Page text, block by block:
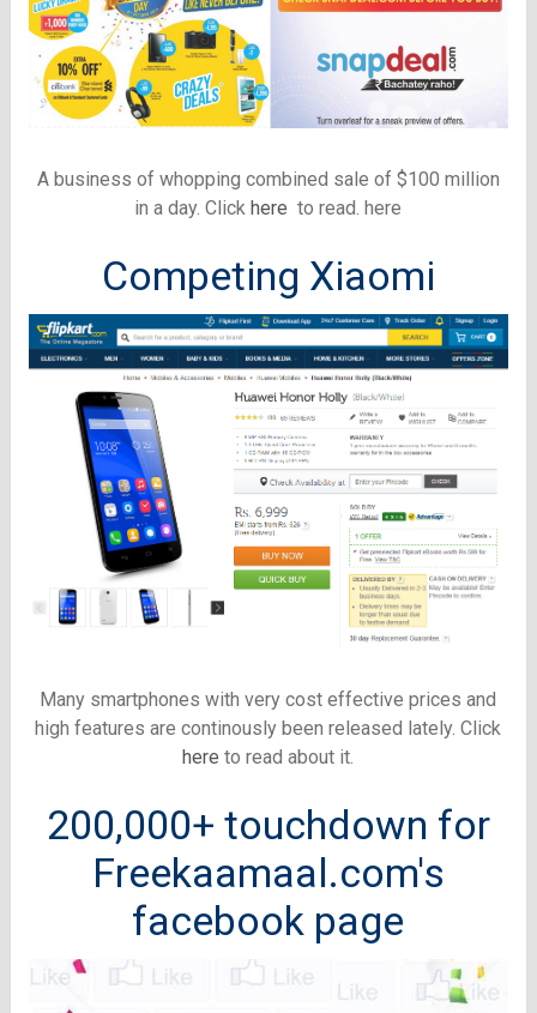
A business of whopping combined sale of $100 million
in a day. Clickhere to read. here
Competing Xiaomi
Many smartphones with very cost effective prices and
high features are continously been released lately. Click
here to read about it.
200,000+ touchdown for
Freekaamaal.com's
facebook page